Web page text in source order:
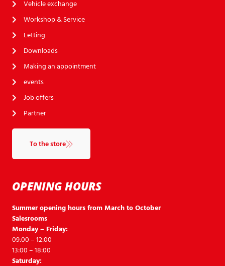
OPENING HOURS
Summer opening hours from March to October
Salesrooms
Monday – Friday:
09:00 – 12:00
13:00 – 18:00
Saturday:
Vehicle exchange
Workshop & Service
Letting
Downloads
Making an appointment
events
Job offers
Partner
To the store